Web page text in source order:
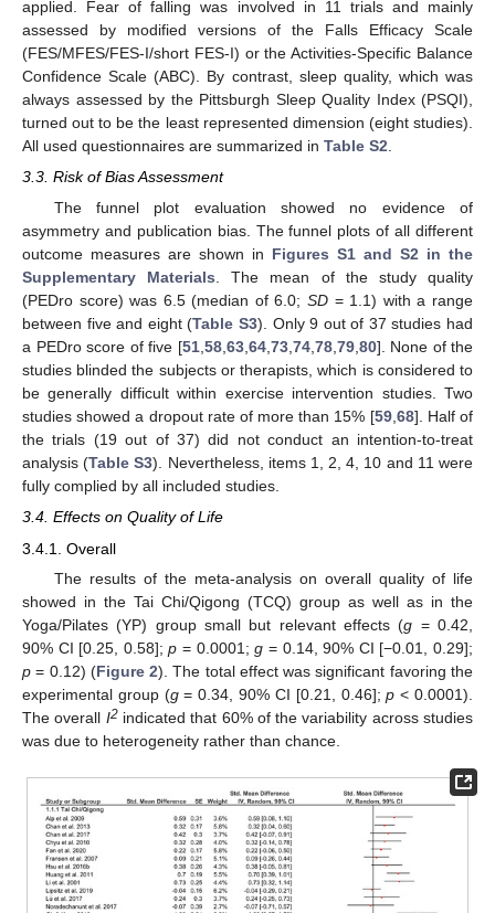
applied. Fear of falling was involved in 11 trials and mainly
assessed by modified versions of the Falls Efficacy Scale
(FES/MFES/FES-I/short FES-I) or the Activities-Specific Balance
Confidence Scale (ABC). By contrast, sleep quality, which was
always assessed by the Pittsburgh Sleep Quality Index (PSQI),
turned out to be the least represented dimension (eight studies).
All used questionnaires are summarized in Table S2
3.3. Risk of Bias Assessment
The funnel plot evaluation showed no evidence of
asymmetry and publication bias. The funnel plots of all different
outcome measures are shown in Figures S1 and S2 in the
Supplementary Materials. The mean of the study quality
(PEDro score) was 6.5 (median of 6.0;SD = 1.1) with a range
between five and eight (Table S3). Only 9 out of 37 studies had
a PEDro score of five [51,58,63,64,73,74,78,79,80]. None of the
studies blinded the subjects or therapists, which is considered to
be generally difficult within exercise intervention studies. Two
studies showed a dropout rate of more than 15% [59,68]. Half of
the trials (19 out of 37) did not conduct an intention-to-treat
analysis (Table S3). Nevertheless, items 1, 2, 4, 10 and 11 were
fully complied by all included studies.
3.4. Effects on Quality of Life
3.4.1. Overall
The results of the meta-analysis on overall quality of life
showed in the Tai Chi/Qigong (TCQ) group as well as in the
Yoga/Pilates (YP) group small but relevant effects (g = 0.42,
90% CI [0.25, 0.58];p = 0.0001;g = 0.14, 90% CI [−0.01, 0.29];
p = 0.12) (Figure 2). The total effect was significant favoring the
experimental group (g= 0.34, 90% CI [0.21, 0.46];p < 0.0001).
The overall I2indicated that 60% of the variability across studies
was due to heterogeneity rather than chance.